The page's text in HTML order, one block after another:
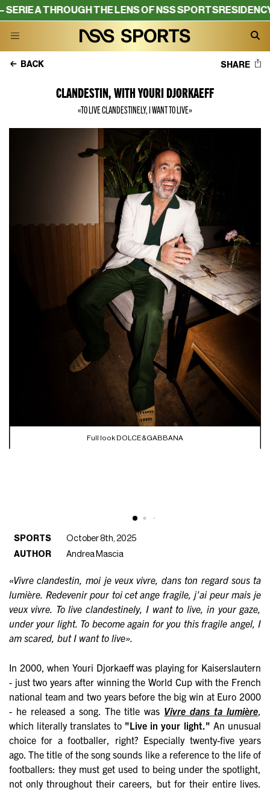
THE LENS OF NSS SPORTSRESIDENCY – SERIE A
BACK SHARE
CLANDESTIN, WITH YOURI DJORKAEFF
«TO LIVE CLANDESTINELY, I WANT TO LIVE»
Full look DOLCE&GABBANA
SPORTS
October 8th, 2025
AUTHOR
Andrea Mascia
«Vivre clandestin, moi je veux vivre, dans ton regard sous ta
lumière. Redevenir pour toi cet ange fragile, j'ai peur mais je
veux vivre. To live clandestinely, I want to live, in your gaze,
under your light. To become again for you this fragile angel, I
am scared, but I want to live».
In 2000, when Youri Djorkaeff was playing for Kaiserslautern
- just two years after winning the World Cup with the French
national team and two years before the big win at Euro 2000
- he released a song. The title was Vivre dans ta lumière,
which literally translates to "Live in your light." An unusual
choice for a footballer, right? Especially twenty-five years
ago. The title of the song sounds like a reference to the life of
footballers: they must get used to being under the spotlight,
not only throughout their careers, but for their entire lives.